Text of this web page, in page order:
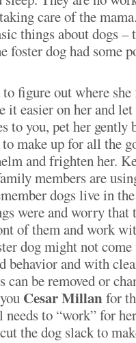
care of the
things about dogs –
foster dog had some
figure out where
it easier on her and
to you, pet her
make up for all the
and frighten her.
members are
dogs live in
were and worry that
of them and work
dog might not
behavior and with
can be removed or
Cesar Millanfor
to “work” for
the dog slack to